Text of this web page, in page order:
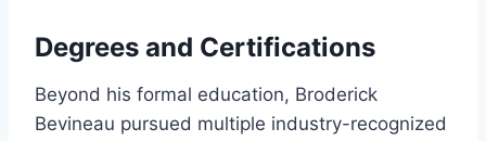
Degrees and Certifications
Beyond his formal education, Broderick
Bevineau pursued multiple industry-recognized